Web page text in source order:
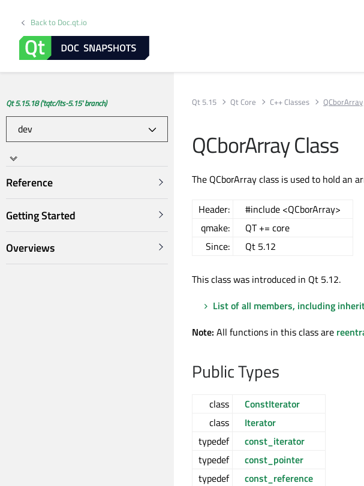
Back to Doc.qt.io
Qt 5.15.18 ('tqtc/lts-5.15' branch)
Reference
Getting Started
Overviews
Qt 5.15 Qt Core C++ Classes QCborArray
QCborArray Class
The QCborArray class is used to hold an
Header:
#include <QCborArray>
qmake:
QT += core
Since:
Qt 5.12
This class was introduced in Qt 5.12.
List of all members, including
Note: All functions in this class are
Public Types
class
ConstIterator
class
Iterator
typedef
const_iterator
typedef
const_pointer
typedef
const_reference